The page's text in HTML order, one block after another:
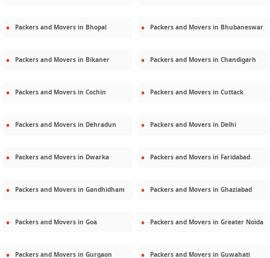
Packers and Movers in Bhopal Packers and Movers in Bhubaneswar
Packers and Movers in Bikaner Packers and Movers in Chandigarh
Packers and Movers in Cochin Packers and Movers in Cuttack
Packers and Movers in Dehradun Packers and Movers in Delhi
Packers and Movers in Dwarka Packers and Movers in Faridabad
Packers and Movers in Gandhidham Packers and Movers in Ghaziabad
Packers and Movers in Goa Packers and Movers in Greater Noida
Packers and Movers in Gurgaon Packers and Movers in Guwahati